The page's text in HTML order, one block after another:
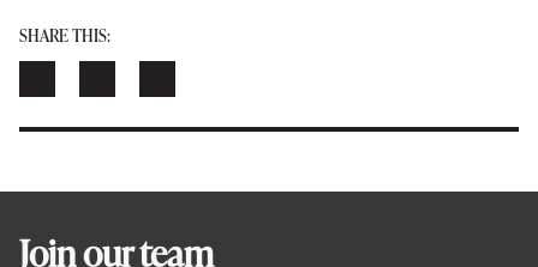
SHARE THIS:
Join our team